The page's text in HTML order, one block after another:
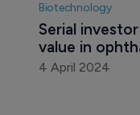
Biotechnology
Serial
value in
4 April 2024